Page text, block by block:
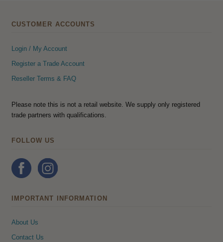
CUSTOMER ACCOUNTS
Login / My Account
Register a Trade Account
Reseller Terms & FAQ
Please note this is not a retail website. We supply only registered
trade partners with qualifications.
FOLLOW US
IMPORTANT INFORMATION
About Us
Contact Us